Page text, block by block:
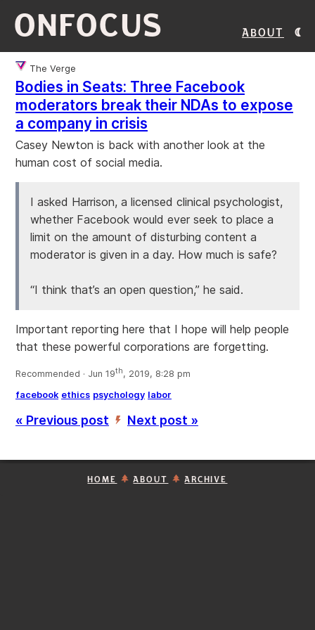
ONFOCUS About
The Verge
Bodies in Seats: Three Facebook
moderators break their NDAs to expose
a company in crisis
Casey Newton is back with another look at the
human cost of social media.
I asked Harrison, a licensed clinical psychologist,
whether Facebook would ever seek to place a
limit on the amount of disturbing content a
moderator is given in a day. How much is safe?
“I think that’s an open question,” he said.
Important reporting here that I hope will help people
that these powerful corporations are forgetting.
Recommended · Jun 19th, 2019, 8:28 pm
facebook ethics psychology labor
« Previous post ’ Next post »
HOME ABOUT ARCHIVE